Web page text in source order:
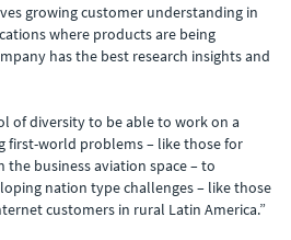
growing customer understanding in
where products are being
has the best research insights and
of diversity to be able to work on a
first-world problems – like those for
business aviation space – to
nation type challenges – like those
customers in rural Latin America.”